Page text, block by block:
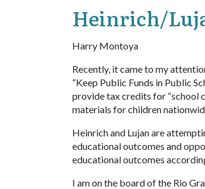
Heinrich/
Harry Montoya
Recently, it came to my
“Keep Public Funds in Public
provide tax credits for “school
materials for children
Heinrich and Lujan are
educational outcomes and
educational outcomes
I am on the board of the Rio